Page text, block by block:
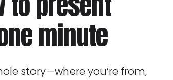
minute
story — where you’re from,